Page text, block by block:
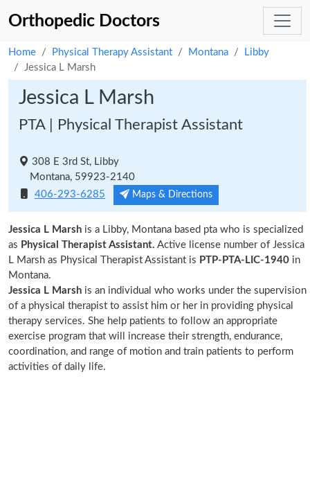
Orthopedic Doctors
Home Physical Therapy Assistant Montana
Libby
Jessica L Marsh
Jessica L Marsh
PTA | Physical Therapist Assistant
308 E 3rd St, Libby
Montana, 59923-2140
406-293-6285
Maps & Directions
Jessica L Marsh is a Libby, Montana based pta who is specialized
as Physical Therapist Assistant. Active license number of Jessica
L Marsh as Physical Therapist Assistant is PTP-PTA-LIC-1940 in
Montana.
Jessica L Marsh is an individual who works under the supervision
of a physical therapist to assist him or her in providing physical
therapy services. She help patients to follow an appropriate
exercise program that will increase their strength, endurance,
coordination, and range of motion and train patients to perform
activities of daily life.